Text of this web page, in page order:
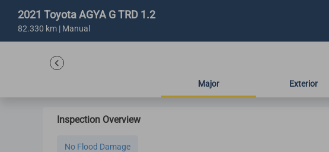
2021 Toyota AGYA G TRD 1.2
82.330 km | Manual
Major Exterior
Inspection Overview
No Flood Damage